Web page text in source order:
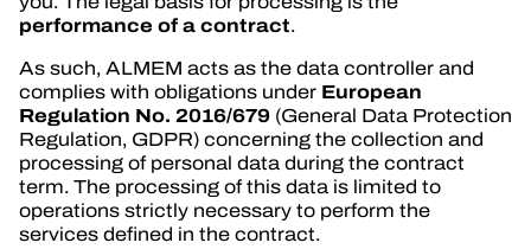
performance of a contract.
As such, ALMEM acts as the data controller and
complies with obligations under European
Regulation No. 2016/679 (General Data Protection
Regulation, GDPR) concerning the collection and
processing of personal data during the contract
term. The processing of this data is limited to
operations strictly necessary to perform the
services defined in the contract.